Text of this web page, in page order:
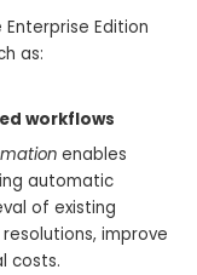
Edition
as:
workflows
enables
automatic
of existing
improve
costs.